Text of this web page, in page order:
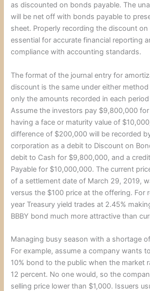
as discounted on bonds payable. The
will be net off with bonds payable to
sheet. Properly recording the discount
essential for accurate financial reporting
compliance with accounting standards.
The format of the journal entry for
discount is the same under either
only the amounts recorded in each
Assume the investors pay $9,800,000
having a face or maturity value of
difference of $200,000 will be recorded
corporation as a debit to Discount on
debit to Cash for $9,800,000, and a
Payable for $10,000,000. The current
of a settlement date of March 29, 2019,
versus the $100 price at the offering. For
year Treasury yield trades at 2.45%
BBBY bond much more attractive than
Managing busy season with a shortage
For example, assume a company wants
10% bond to the public when the market
12 percent. No one would, so the
selling price lower than $1,000. Issuers